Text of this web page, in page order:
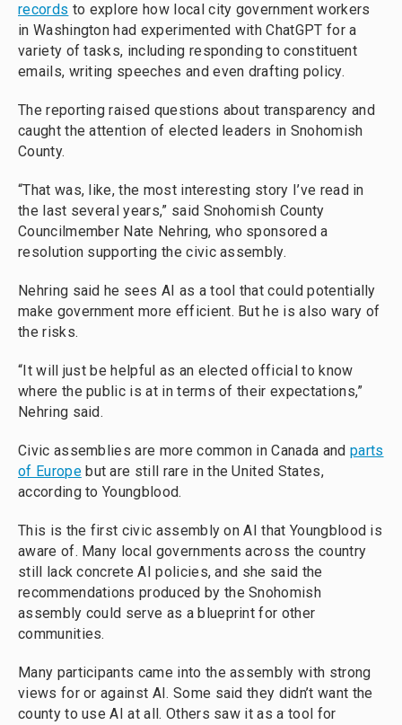
records to explore how local city government workers
in Washington had experimented with ChatGPT for a
variety of tasks, including responding to constituent
emails, writing speeches and even drafting policy.
The reporting raised questions about transparency and
caught the attention of elected leaders in Snohomish
County.
“That was, like, the most interesting story I’ve read in
the last several years,” said Snohomish County
Councilmember Nate Nehring, who sponsored a
resolution supporting the civic assembly.
Nehring said he sees AI as a tool that could potentially
make government more efficient. But he is also wary of
the risks.
“It will just be helpful as an elected official to know
where the public is at in terms of their expectations,”
Nehring said.
Civic assemblies are more common in Canada and parts
of Europebut are still rare in the United States,
according to Youngblood.
This is the first civic assembly on AI that Youngblood is
aware of. Many local governments across the country
still lack concrete AI policies, and she said the
recommendations produced by the Snohomish
assembly could serve as a blueprint for other
communities.
Many participants came into the assembly with strong
views for or against AI. Some said they didn’t want the
county to use AI at all. Others saw it as a tool for